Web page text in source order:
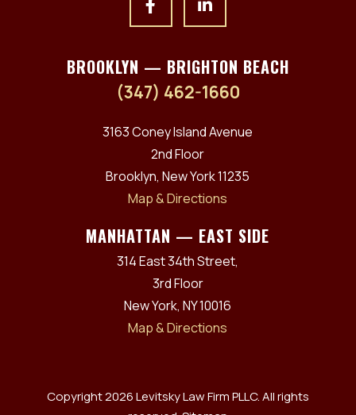
BROOKLYN — BRIGHTON BEACH
(347) 462-1660
3163 Coney Island Avenue
2nd Floor
Brooklyn, New York 11235
Map & Directions
MANHATTAN — EAST SIDE
314 East 34th Street,
3rd Floor
New York, NY 10016
Map & Directions
Copyright 2026 Levitsky Law Firm PLLC. All rights